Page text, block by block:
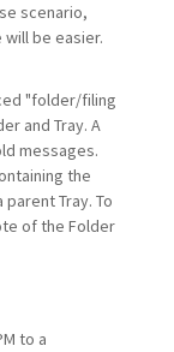
scenario,
be easier.
"folder/filing
and Tray. A
messages.
the
Tray. To
of the Folder
to a